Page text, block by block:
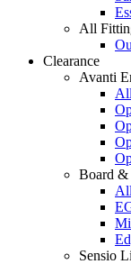
All
Clearance
Avanti
Board &
Sensio